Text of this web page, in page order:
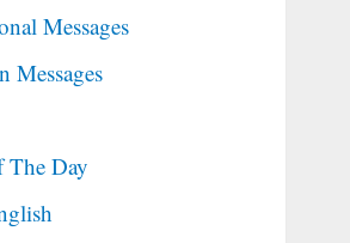
Messages
Messages
The Day